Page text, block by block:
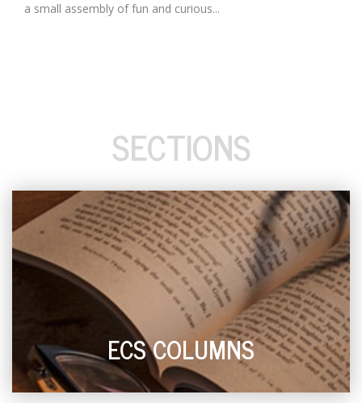
a small assembly of fun and curious...
SECTIONS
ECS COLUMNS